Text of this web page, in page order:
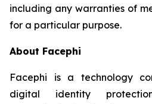
including any warranties of
for a particular purpose.
About Facephi
Facephi is a technology
digital identity